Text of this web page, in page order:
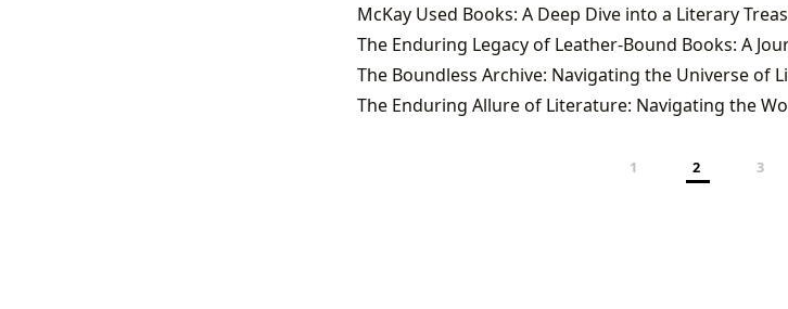
McKay Used Books: A Deep Dive into a Literary
The Boundless Archive: Navigating the Universe of
1 2 3